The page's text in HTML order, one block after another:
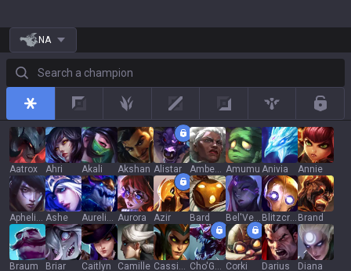
NA
Search a champion
Adc
Aatrox Ahri Akali Akshan Alistar Ambessa Amumu Anivia Annie
Aphelios Ashe Aurelion Sol Aurora Azir Bard Bel'Veth Blitzcrank Brand
Braum Briar Caitlyn Camille Cassiopeia Cho'Gath Corki Darius Diana